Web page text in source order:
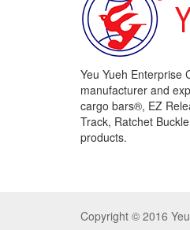
Yeu Yueh Enterprise
manufacturer and
cargo bars®, EZ
Track, Ratchet
products.
Copyright © 2016